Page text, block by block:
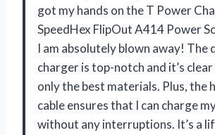
got my hands on the T Power
SpeedHex FlipOut A414 Power
I am absolutely blown away! The
charger is top-notch and it’s
only the best materials. Plus, the
cable ensures that I can charge
without any interruptions. It’s a